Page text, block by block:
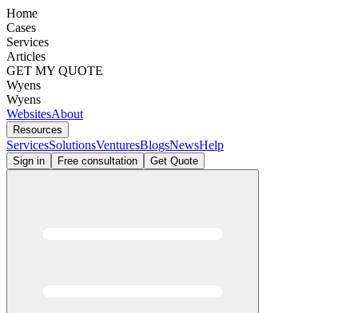
Home
Cases
Services
Articles
GET MY QUOTE
Wyens
Wyens
WebsitesAbout
Resources
ServicesSolutionsVenturesBlogsNewsHelp
Sign in Free consultation Get Quote